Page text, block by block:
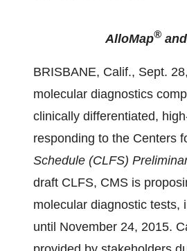
AlloMap®and
BRISBANE, Calif., Sept.
molecular diagnostics
clinically differentiated,
responding to the Centers
Schedule (CLFS)
draft CLFS, CMS is
molecular diagnostic tests,
until November 24, 2015.